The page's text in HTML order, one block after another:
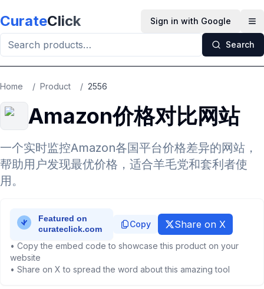
CurateClick Sign in with Google
Search
Home / Product / 2556
Amazon价格对比网站
一个实时监控Amazon各国平台价格差异的网站，
帮助用户发现最优价格，适合羊毛党和套利者使
用。
Copy Share on X
• Copy the embed code to showcase this product on your
website
• Share on X to spread the word about this amazing tool